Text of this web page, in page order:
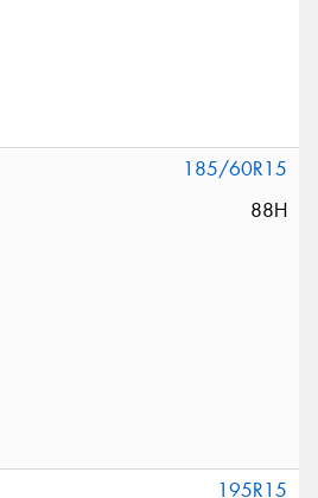
185/60R15
88H
195R15